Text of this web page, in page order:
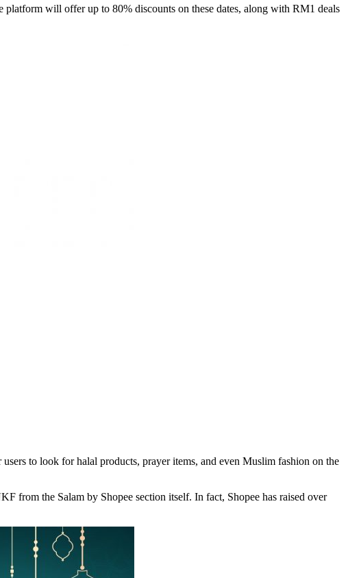
will offer up to 80% discounts on these dates, along with RM1 deals
to look for halal products, prayer items, and even Muslim fashion on the
from the Salam by Shopee section itself. In fact, Shopee has raised over